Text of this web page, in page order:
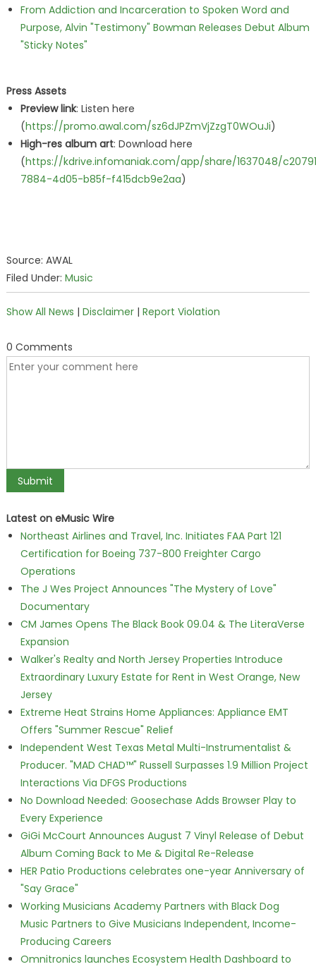
From Addiction and Incarceration to Spoken Word and
Purpose, Alvin "Testimony" Bowman Releases Debut Album
"Sticky Notes"
Press Assets
Preview link: Listen here
(https://promo.awal.com/sz6dJPZmVjZzgT0WOuJi)
High-res album art: Download here
(https://kdrive.infomaniak.com/app/share/1637048/
7884-4d05-b85f-f415dcb9e2aa)
Source: AWAL
Filed Under: Music
Show All News | Disclaimer| Report Violation
0 Comments
Latest on eMusic Wire
Northeast Airlines and Travel, Inc. Initiates FAA Part 121
Certification for Boeing 737-800 Freighter Cargo
Operations
The J Wes Project Announces "The Mystery of Love"
Documentary
CM James Opens The Black Book 09.04 & The LiteraVerse
Expansion
Walker's Realty and North Jersey Properties Introduce
Extraordinary Luxury Estate for Rent in West Orange, New
Jersey
Extreme Heat Strains Home Appliances: Appliance EMT
Offers "Summer Rescue" Relief
Independent West Texas Metal Multi-Instrumentalist &
Producer. "MAD CHAD™" Russell Surpasses 1.9 Million Project
Interactions Via DFGS Productions
No Download Needed: Goosechase Adds Browser Play to
Every Experience
GiGi McCourt Announces August 7 Vinyl Release of Debut
Album Coming Back to Me & Digital Re-Release
HER Patio Productions celebrates one-year Anniversary of
"Say Grace"
Working Musicians Academy Partners with Black Dog
Music Partners to Give Musicians Independent, Income-
Producing Careers
Omnitronics launches Ecosystem Health Dashboard to